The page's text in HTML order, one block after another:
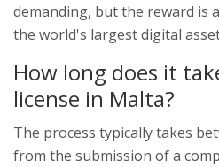
demanding, but the reward is
the world's largest digital
How long does it
license in Malta?
The process typically takes
from the submission of a